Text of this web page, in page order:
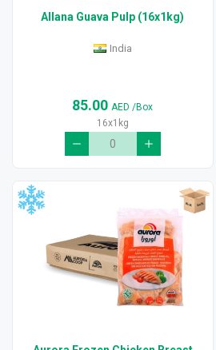
Allana Guava Pulp (16x1kg)
India
85.00 AED/Box
16x1kg